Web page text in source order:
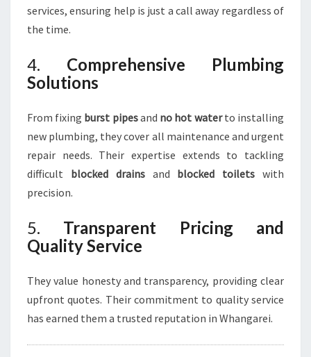
services, ensuring help is just a call away regardless of
the time.
4. Comprehensive Plumbing
Solutions
From fixing burst pipesand no hot waterto installing
new plumbing, they cover all maintenance and urgent
repair needs. Their expertise extends to tackling
difficult blocked drainsand blocked toilets with
precision.
5. Transparent Pricing and
Quality Service
They value honesty and transparency, providing clear
upfront quotes. Their commitment to quality service
has earned them a trusted reputation in Whangarei.